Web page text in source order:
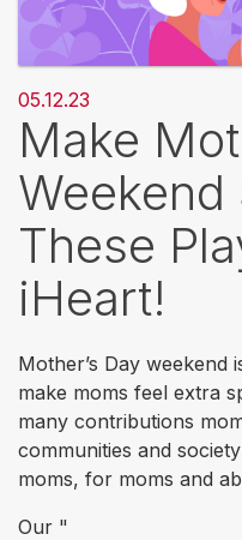
05.12.23
Make
These
iHeart!
Mother’s Day weekend
make moms feel extra
many contributions
communities and
moms, for moms and
Our "